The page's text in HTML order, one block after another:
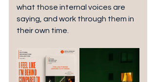
what those internal voices are
saying, and work through them in
their own time.